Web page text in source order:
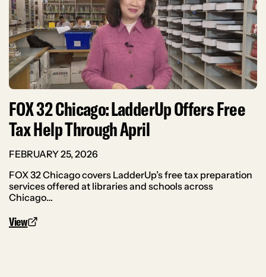
FOX 32 Chicago: LadderUp Offers Free
Tax Help Through April
FEBRUARY 25, 2026
FOX 32 Chicago covers LadderUp’s free tax preparation
services offered at libraries and schools across
Chicago…
View